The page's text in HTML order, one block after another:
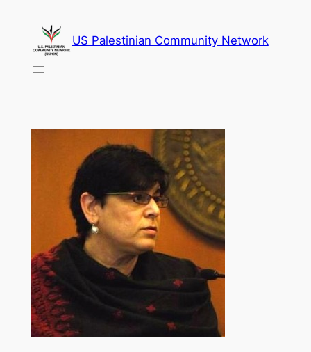
content
US Palestinian Community Network